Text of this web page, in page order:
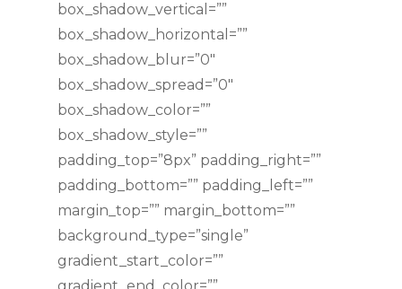
box_shadow_vertical=””
box_shadow_horizontal=””
box_shadow_blur=”0″
box_shadow_spread=”0″
box_shadow_color=””
box_shadow_style=””
padding_top=”8px” padding_right=””
padding_bottom=”” padding_left=””
margin_top=”” margin_bottom=””
background_type=”single”
gradient_start_color=””